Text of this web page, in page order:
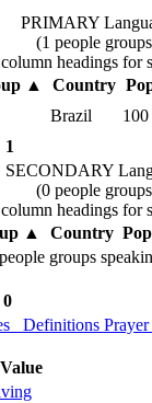
PRIMARY
(1 people
headings for
▲ Country
Brazil 100
1
SECONDARY
(0 people
headings for
▲ Country
groups
Definitions
Value